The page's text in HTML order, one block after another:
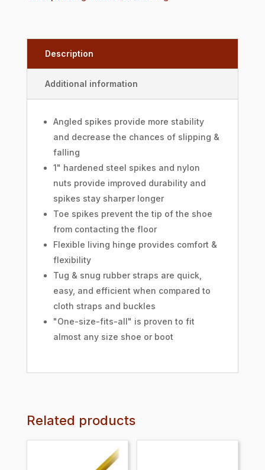
Description
Additional information
Angled spikes provide more stability
and decrease the chances of slipping &
falling
1" hardened steel spikes and nylon
nuts provide improved durability and
spikes stay sharper longer
Toe spikes prevent the tip of the shoe
from contacting the floor
Flexible living hinge provides comfort &
flexibility
Tug & snug rubber straps are quick,
easy, and efficient when compared to
cloth straps and buckles
"One-size-fits-all" is proven to fit
almost any size shoe or boot
Related products